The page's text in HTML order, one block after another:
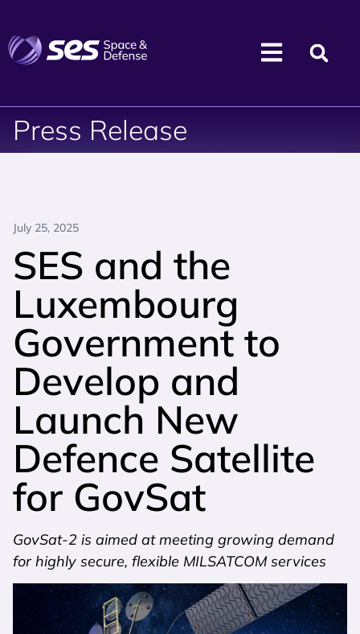
Press Release
July 25, 2025
SES and the
Luxembourg
Government to
Develop and
Launch New
Defence Satellite
for GovSat
GovSat-2 is aimed at meeting growing demand
for highly secure, flexible MILSATCOM services